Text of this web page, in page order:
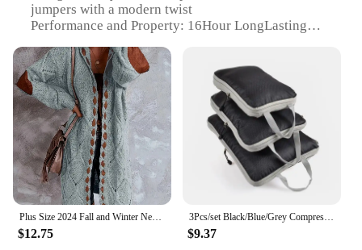
jumpers with a modern twist
Performance and Property: 16Hour LongLasting
Usage and Purpose: Ideal for casual and
professional settings
Typical Adaptive Scenario: Suitable for various
occasions, from office wear to weekend outings
Shape or Size or Weight or Quantity: Available in a
range of plus sizes to fit all body types
Features:
**Durability Meets Comfort**
Crafted from a premium blend of acrylic and wool,
these sweaters and jumpers are designed to
withstand the rigors of daily wear while maintaining
$12.75
3Pcs/set Black/Blue/Grey Compressible Travel Storage Bag Portable Large Capacity Storage Bag Suitcase Luggage Packing Cubes
$9.37